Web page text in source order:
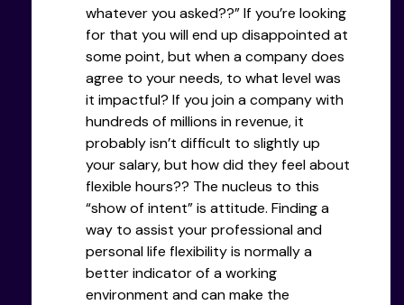
whatever you asked??” If you’re looking
for that you will end up disappointed at
some point, but when a company does
agree to your needs, to what level was
it impactful? If you join a company with
hundreds of millions in revenue, it
probably isn’t difficult to slightly up
your salary, but how did they feel about
flexible hours?? The nucleus to this
“show of intent” is attitude. Finding a
way to assist your professional and
personal life flexibility is normally a
better indicator of a working
environment and can make the